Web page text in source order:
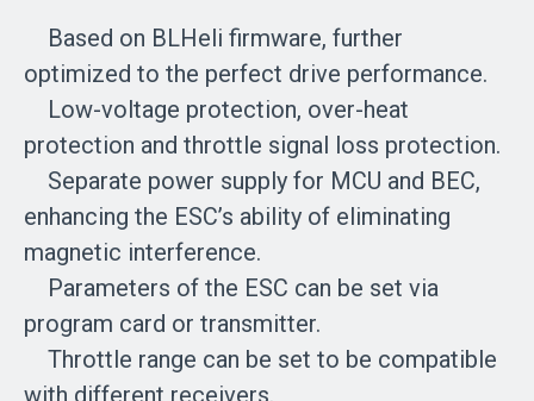
Based on BLHeli firmware, further
optimized to the perfect drive performance.
Low-voltage protection, over-heat
protection and throttle signal loss protection.
Separate power supply for MCU and BEC,
enhancing the ESC’s ability of eliminating
magnetic interference.
Parameters of the ESC can be set via
program card or transmitter.
Throttle range can be set to be compatible
with different receivers.